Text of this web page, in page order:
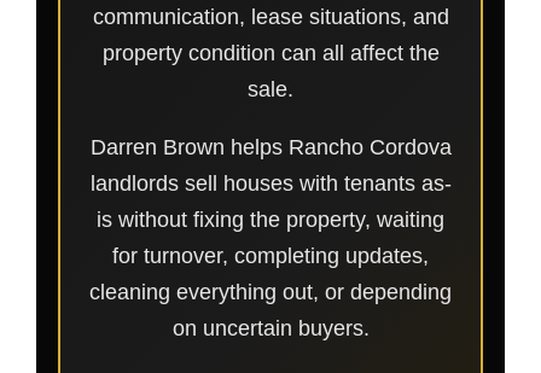
communication, lease situations, and
property condition can all affect the
sale.
Darren Brown helps Rancho Cordova
landlords sell houses with tenants as-
is without fixing the property, waiting
for turnover, completing updates,
cleaning everything out, or depending
on uncertain buyers.